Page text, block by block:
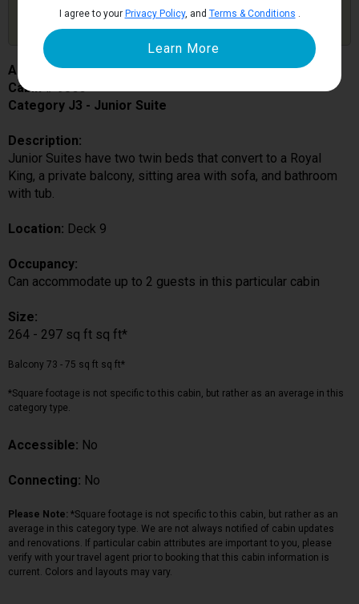
Get Price Alerts
Click Here to Get Free Price Alerts &
Updates
Adventure of the Seas
Cabin # 9566
Category J3 - Junior Suite
Description:
Junior Suites have two twin beds that convert to a Royal
King, a private balcony, sitting area with sofa, and bathroom
with tub.
Location: Deck 9
Occupancy:
Can accommodate up to 2 guests in this particular cabin
Size:
264 - 297 sq ft sq ft*
Balcony 73 - 75 sq ft sq ft*
*Square footage is not specific to this cabin, but rather as an average in this
category type.
Accessible: No
Connecting: No
Please Note: *Square footage is not specific to this cabin, but rather as an
average in this category type. We are not always notified of cabin updates
and renovations. If particular cabin attributes are important to you, please
verify with your travel agent prior to booking that this cabin information is
current. Colors and layouts may vary.
I agree to your Privacy Policy, and Terms & Conditions .